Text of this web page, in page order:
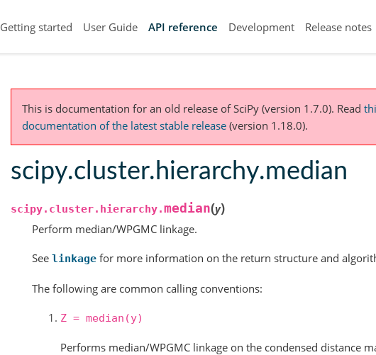
Getting started User Guide API reference Development Release notes
This is documentation for an old release of SciPy (version 1.7.0). Read
documentation of the latest stable release (version 1.18.0).
scipy.cluster.hierarchy.median
scipy.cluster.hierarchy.median(y)
Perform median/WPGMC linkage.
See linkage for more information on the return structure and
The following are common calling conventions:
Z = median(y)
Performs median/WPGMC linkage on the condensed distance